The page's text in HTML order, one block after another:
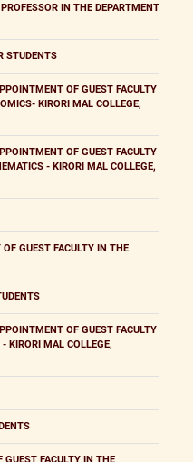
IN THE DEPARTMENT
STUDENTS
OF GUEST FACULTY
KIRORI MAL COLLEGE,
OF GUEST FACULTY
- KIRORI MAL COLLEGE,
GUEST FACULTY IN THE
OF GUEST FACULTY
KIRORI MAL COLLEGE,